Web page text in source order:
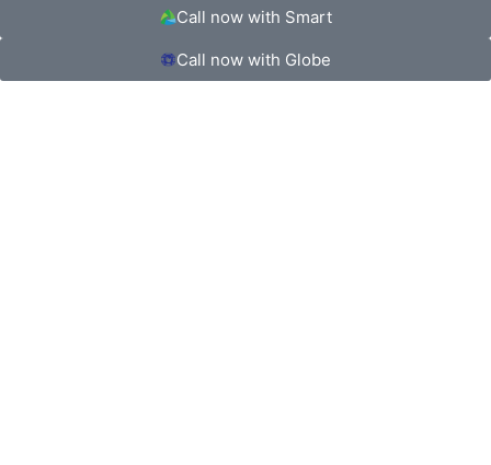
Call now with Smart
Call now with Globe